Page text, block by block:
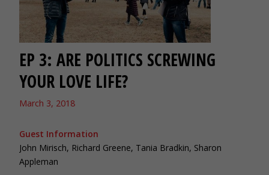
EP 3: ARE POLITICS SCREWING
YOUR LOVE LIFE?
March 3, 2018
Guest Information
John Mirisch, Richard Greene, Tania Bradkin, Sharon
Appleman